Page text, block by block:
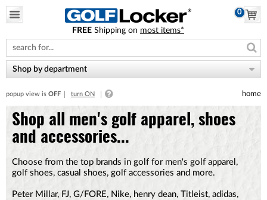
note:
This
website
includes
accessibility
system.
0
FREE Shipping on most items*
Shop by department
popup view is OFF turn ON home
Shop all men's golf apparel, shoes
and accessories...
Choose from the top brands in golf for men's golf apparel,
golf shoes, casual shoes, golf accessories and more.
Peter Millar, FJ, G/FORE, Nike, henry dean, Titleist, adidas,